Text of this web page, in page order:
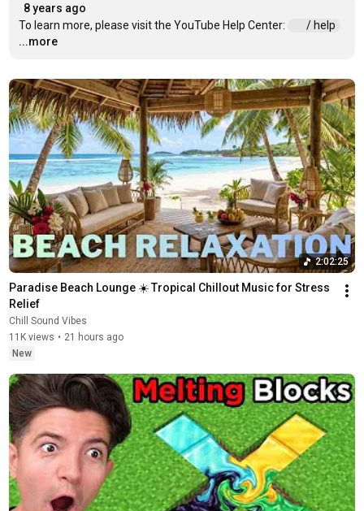
8 years ago
To learn more, please visit the YouTube Help Center:
/ help
...more
2:02:25
Paradise Beach Lounge ☀️ Tropical Chillout Music for Stress
Relief
Chill Sound Vibes
11K views • 21 hours ago
New